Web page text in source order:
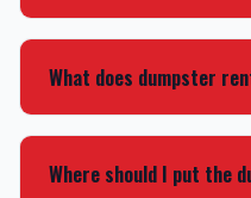
bigger renovation or
to a 20 or 30-yard. Our 40-
and we’ll size your project
What does dumpster
the exact price in about
Where should I put the